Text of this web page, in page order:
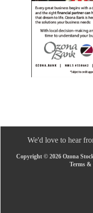
We'd love to hear
Copyright © 2026 Ozona
Terms